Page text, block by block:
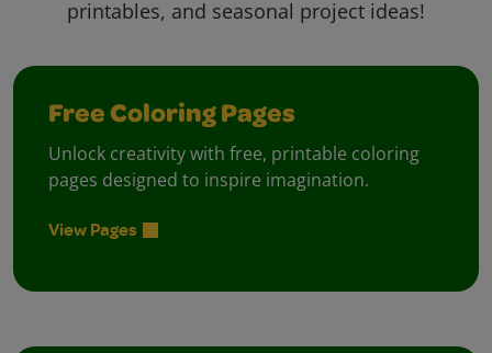
printables, and seasonal project ideas!
Free Coloring Pages
Unlock creativity with free, printable coloring
pages designed to inspire imagination.
View Pages